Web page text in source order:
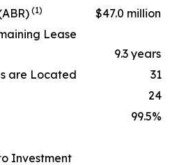
(1)
$47.0 million
Lease
9.3 years
are Located
31
24
99.5%
Investment